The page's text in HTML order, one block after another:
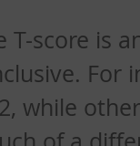
T-score is
For
while